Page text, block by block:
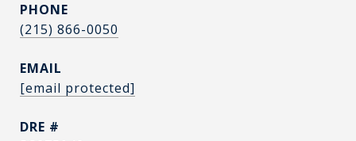
PHONE
(215) 866-0050
EMAIL
[email protected]
DRE #